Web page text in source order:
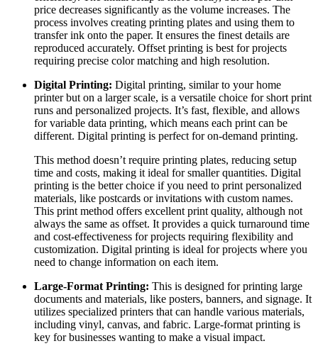
price decreases significantly as the volume increases. The
process involves creating printing plates and using them to
transfer ink onto the paper. It ensures the finest details are
reproduced accurately. Offset printing is best for projects
requiring precise color matching and high resolution.
Digital Printing: Digital printing, similar to your home
printer but on a larger scale, is a versatile choice for short print
runs and personalized projects. It’s fast, flexible, and allows
for variable data printing, which means each print can be
different. Digital printing is perfect for on-demand printing.
This method doesn’t require printing plates, reducing setup
time and costs, making it ideal for smaller quantities. Digital
printing is the better choice if you need to print personalized
materials, like postcards or invitations with custom names.
This print method offers excellent print quality, although not
always the same as offset. It provides a quick turnaround time
and cost-effectiveness for projects requiring flexibility and
customization. Digital printing is ideal for projects where you
need to change information on each item.
Large-Format Printing: This is designed for printing large
documents and materials, like posters, banners, and signage. It
utilizes specialized printers that can handle various materials,
including vinyl, canvas, and fabric. Large-format printing is
key for businesses wanting to make a visual impact.